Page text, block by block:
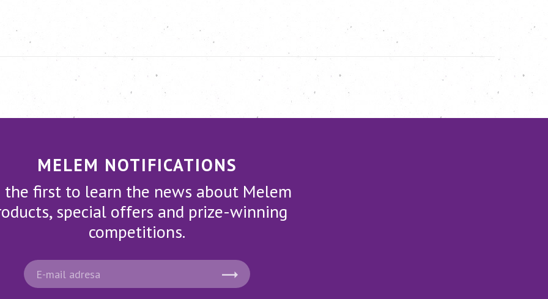
MELEM NOTIFICATIONS
the first to learn the news about Melem
special offers and prize-winning
competitions.